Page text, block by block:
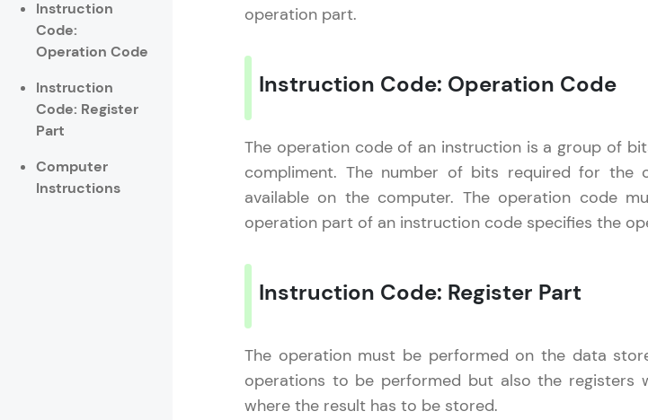
Referral
Finish
Zen Classes are HCL
UI/UX, and more in multiple
Explore More
Looking for flexibility? HCL
Explore More
Instruction
Code:
Operation Code
Instruction
Code: Register
Part
Computer
Instructions
operation part.
Instruction Code: Operation Code
The operation code of an instruction is a group of
compliment. The number of bits required for the
available on the computer. The operation code
operation part of an instruction code specifies the
Instruction Code: Register Part
The operation must be performed on the data
operations to be performed but also the registers
where the result has to be stored.
Computer Architecture